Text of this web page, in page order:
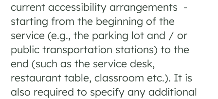
current accessibility arrangements -
starting from the beginning of the
service (e.g., the parking lot and / or
public transportation stations) to the
end (such as the service desk,
restaurant table, classroom etc.). It is
also required to specify any additional